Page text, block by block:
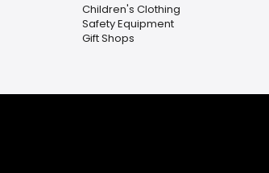
Children's Clothing
Safety Equipment
Gift Shops